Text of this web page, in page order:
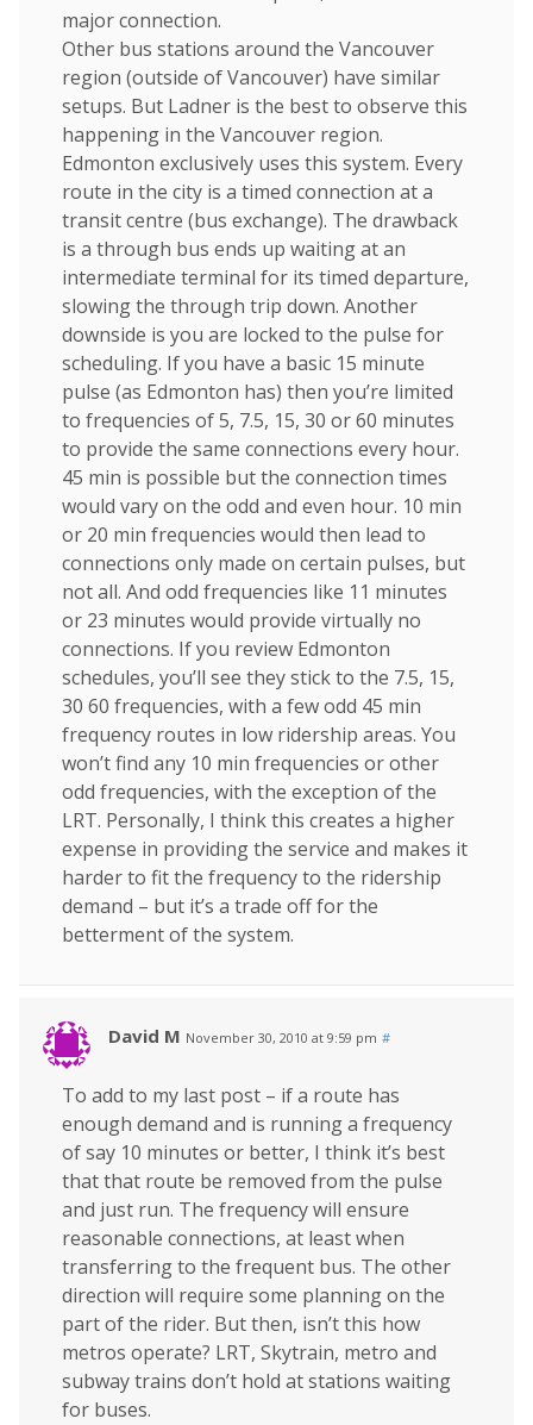
major connection.
Other bus stations around the Vancouver
region (outside of Vancouver) have similar
setups. But Ladner is the best to observe this
happening in the Vancouver region.
Edmonton exclusively uses this system. Every
route in the city is a timed connection at a
transit centre (bus exchange). The drawback
is a through bus ends up waiting at an
intermediate terminal for its timed departure,
slowing the through trip down. Another
downside is you are locked to the pulse for
scheduling. If you have a basic 15 minute
pulse (as Edmonton has) then you’re limited
to frequencies of 5, 7.5, 15, 30 or 60 minutes
to provide the same connections every hour.
45 min is possible but the connection times
would vary on the odd and even hour. 10 min
or 20 min frequencies would then lead to
connections only made on certain pulses, but
not all. And odd frequencies like 11 minutes
or 23 minutes would provide virtually no
connections. If you review Edmonton
schedules, you’ll see they stick to the 7.5, 15,
30 60 frequencies, with a few odd 45 min
frequency routes in low ridership areas. You
won’t find any 10 min frequencies or other
odd frequencies, with the exception of the
LRT. Personally, I think this creates a higher
expense in providing the service and makes it
harder to fit the frequency to the ridership
demand – but it’s a trade off for the
betterment of the system.
David M November 30, 2010 at 9:59 pm #
To add to my last post – if a route has
enough demand and is running a frequency
of say 10 minutes or better, I think it’s best
that that route be removed from the pulse
and just run. The frequency will ensure
reasonable connections, at least when
transferring to the frequent bus. The other
direction will require some planning on the
part of the rider. But then, isn’t this how
metros operate? LRT, Skytrain, metro and
subway trains don’t hold at stations waiting
for buses.